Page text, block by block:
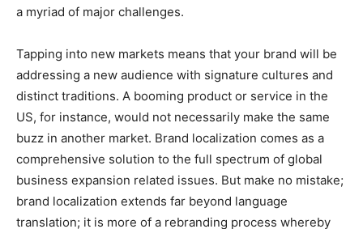
a myriad of major challenges.
Tapping into new markets means that your brand will be
addressing a new audience with signature cultures and
distinct traditions. A booming product or service in the
US, for instance, would not necessarily make the same
buzz in another market. Brand localization comes as a
comprehensive solution to the full spectrum of global
business expansion related issues. But make no mistake;
brand localization extends far beyond language
translation; it is more of a rebranding process whereby